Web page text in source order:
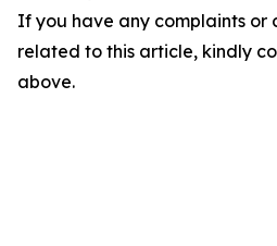
If you have any complaints or
related to this article, kindly
above.